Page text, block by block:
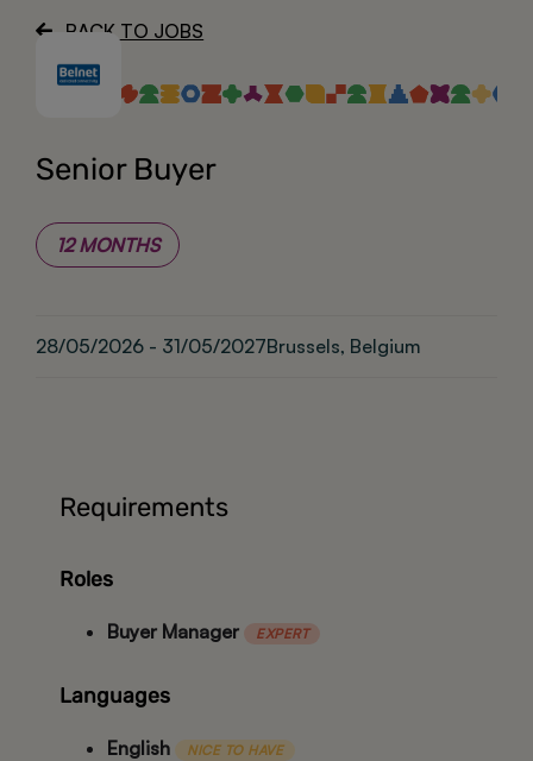
About
BACK TO JOBS
Senior Buyer
12 MONTHS
28/05/2026 - 31/05/2027Brussels, Belgium
Requirements
Roles
Buyer Manager EXPERT
Languages
English NICE TO HAVE